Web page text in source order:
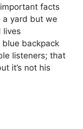
facts
a yard but we
lives
backpack
listeners; that
it’s not his